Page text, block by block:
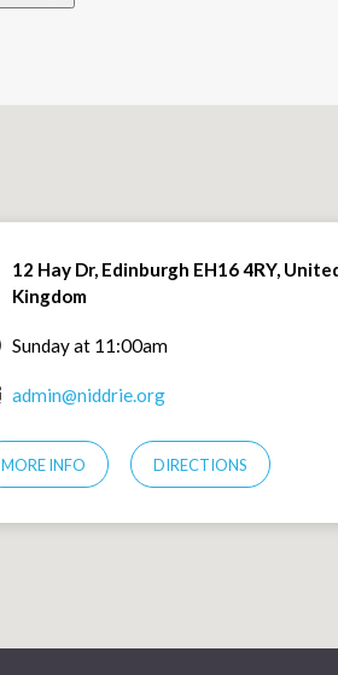
12 Hay Dr, Edinburgh EH16 4RY,
Kingdom
Sunday at 11:00am
admin@niddrie.org
MORE INFO DIRECTIONS